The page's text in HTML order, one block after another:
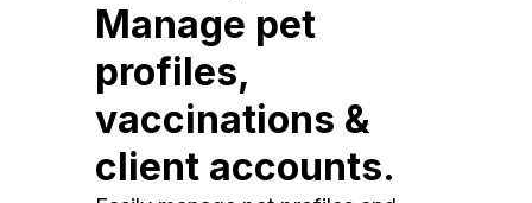
Manage pet
profiles,
vaccinations &
client accounts.